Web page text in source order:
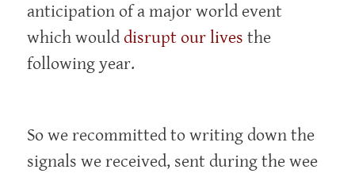
anticipation of a major world event
which woulddisrupt our lives the
following year.
So we recommitted to writing down the
signals we received, sent during the wee